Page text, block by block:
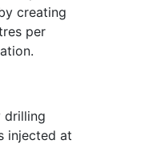
creating
per
drilling
injected at